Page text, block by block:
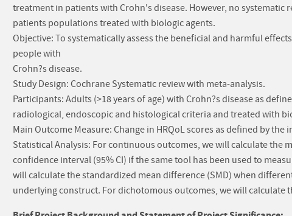
treatment in patients with Crohn's disease. However, no systematic
patients populations treated with biologic agents.
Objective: To systematically assess the beneficial and harmful
people with
Crohn?s disease.
Study Design: Cochrane Systematic review with meta-analysis.
Participants: Adults (>18 years of age) with Crohn?s disease as
radiological, endoscopic and histological criteria and treated with
Main Outcome Measure: Change in HRQoL scores as defined by the
Statistical Analysis: For continuous outcomes, we will calculate the
confidence interval (95% CI) if the same tool has been used to
will calculate the standardized mean difference (SMD) when
underlying construct. For dichotomous outcomes, we will calculate